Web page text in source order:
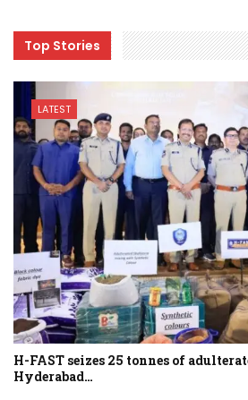
Top Stories
LATEST
H-FAST seizes 25 tonnes of
Hyderabad…